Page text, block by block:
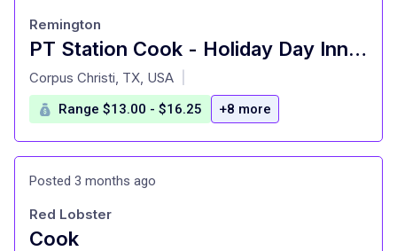
PT Station Cook - Holiday Day Inn Corpus Christi Airport
at
Remington
Corpus Christi, TX, USA
Range $13.00 - $16.25 +8 more
Posted 3 months ago
Cook
Red Lobster